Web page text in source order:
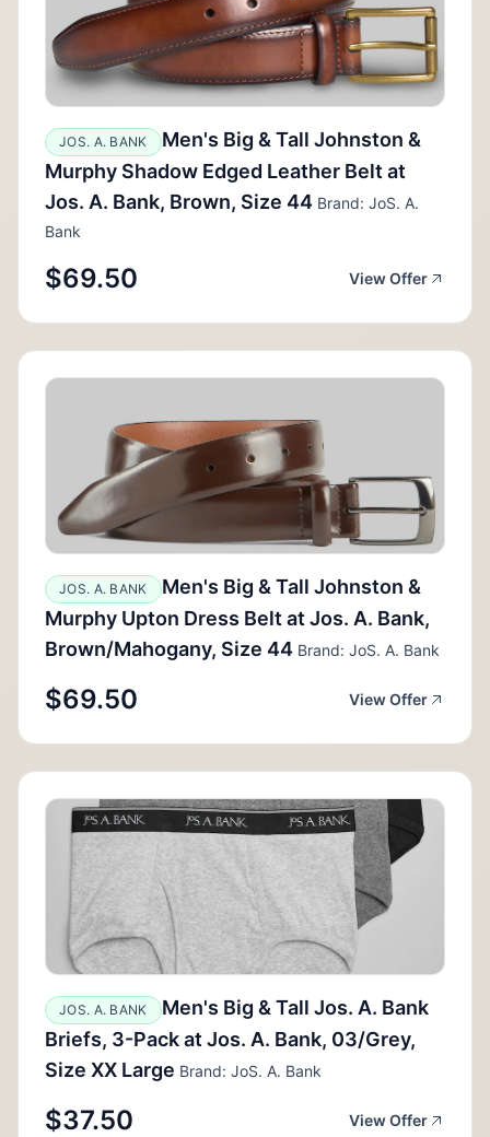
JOS. A. BANK
Men's Big & Tall Johnston &
Murphy Shadow Edged Leather Belt at
Jos. A. Bank, Brown, Size 44 Brand: JoS. A.
Bank
$69.50 View Offer
JOS. A. BANK
Men's Big & Tall Johnston &
Murphy Upton Dress Belt at Jos. A. Bank,
Brown/Mahogany, Size 44 Brand: JoS. A. Bank
$69.50 View Offer
JOS. A. BANK
Men's Big & Tall Jos. A. Bank
Briefs, 3-Pack at Jos. A. Bank, 03/Grey,
Size XX Large Brand: JoS. A. Bank
$37.50 View Offer